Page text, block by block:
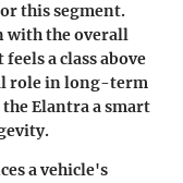
this segment.
with the overall
a class above
role in long-term
Elantra a smart
a vehicle's